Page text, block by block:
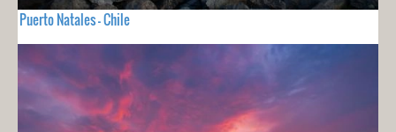
Puerto Natales - Chile